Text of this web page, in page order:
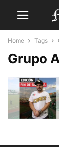
Home Tags
Grupo